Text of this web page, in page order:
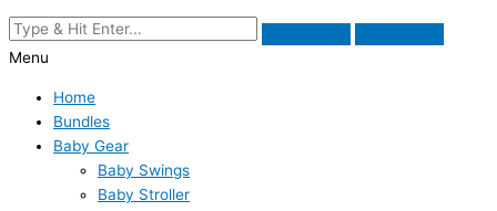
Menu
Home
Bundles
Baby Gear
Baby Swings
Baby Stroller